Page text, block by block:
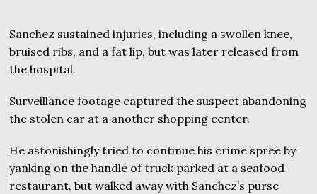
Sanchez sustained injuries, including a swollen knee,
bruised ribs, and a fat lip, but was later released from
the hospital.
Surveillance footage captured the suspect abandoning
the stolen car at a another shopping center.
He astonishingly tried to continue his crime spree by
yanking on the handle of truck parked at a seafood
restaurant, but walked away with Sanchez’s purse